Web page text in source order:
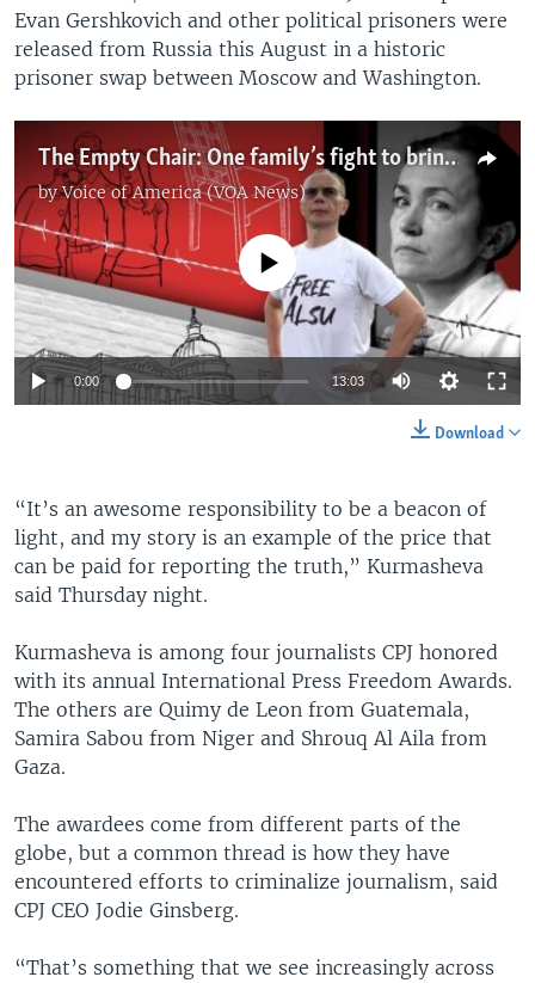
Evan Gershkovich and other political prisoners were
released from Russia this August in a historic
prisoner swap between Moscow and Washington.
The Empty Chair: One family’s fight to bring jailed American journalist home
byVoice of America (VOA News)
No media source currently available
0:00 13:03
Download
“It’s an awesome responsibility to be a beacon of
light, and my story is an example of the price that
can be paid for reporting the truth,” Kurmasheva
said Thursday night.
Kurmasheva is among four journalists CPJ honored
with its annual International Press Freedom Awards.
The others are Quimy de Leon from Guatemala,
Samira Sabou from Niger and Shrouq Al Aila from
Gaza.
The awardees come from different parts of the
globe, but a common thread is how they have
encountered efforts to criminalize journalism, said
CPJ CEO Jodie Ginsberg.
“That’s something that we see increasingly across